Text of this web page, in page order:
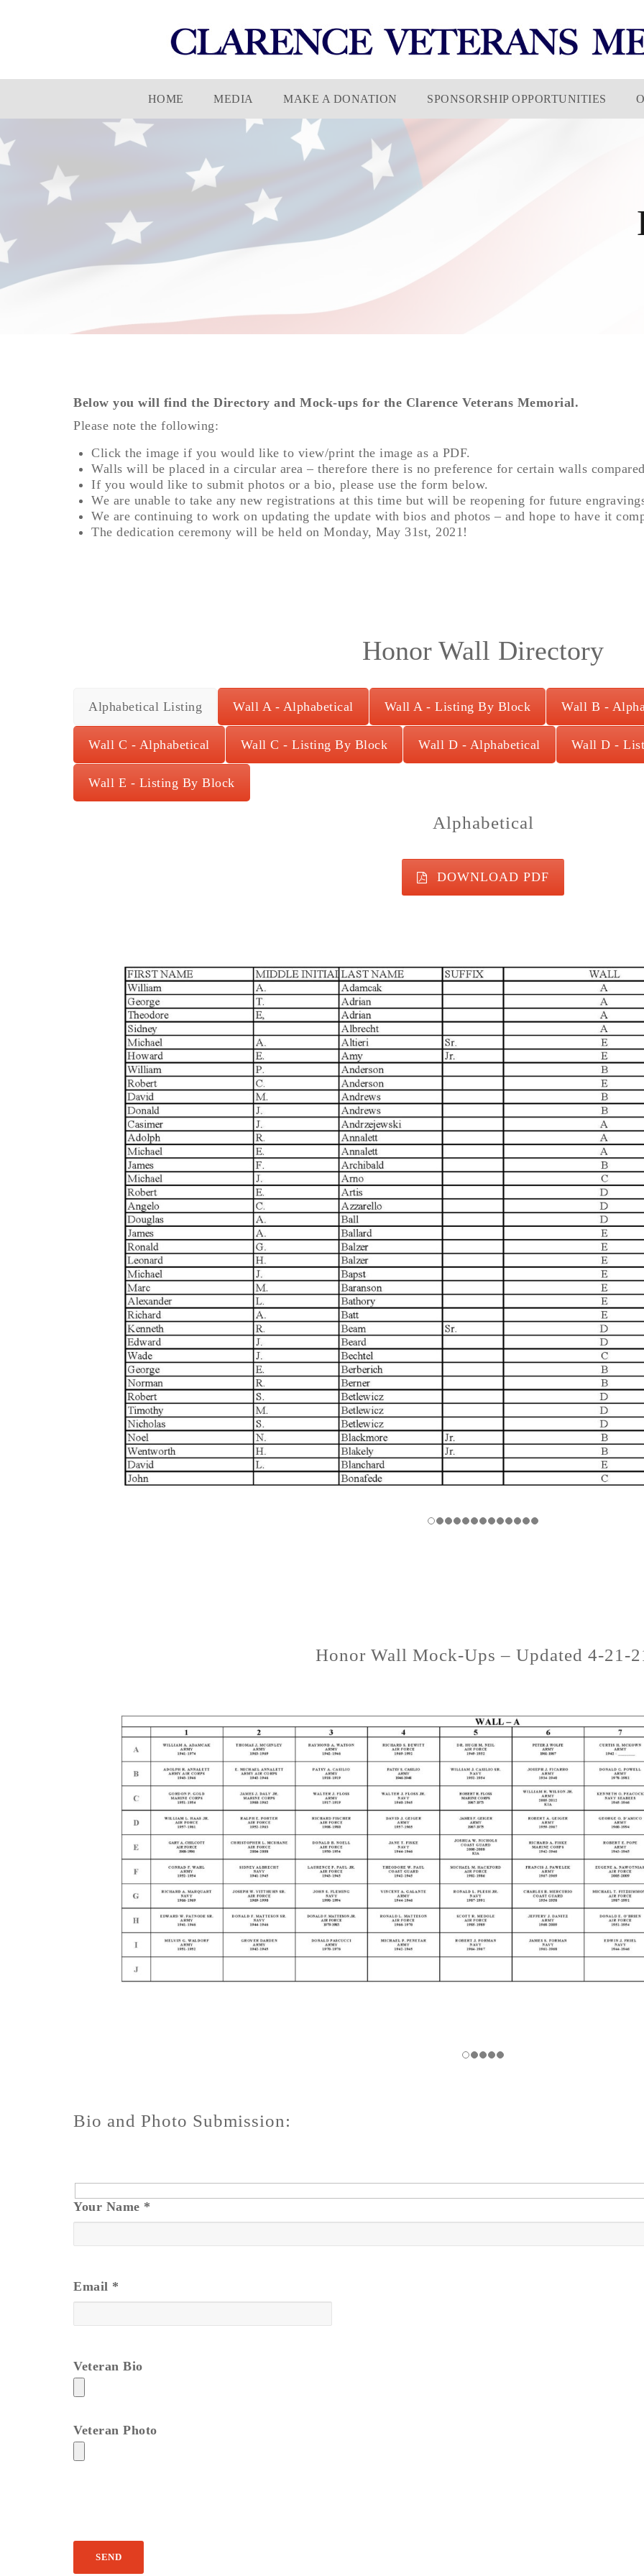
HOME MEDIA MAKE A DONATION SPONSORSHIP OPPORTUNITIES
Below you will find the Directory and Mock-ups for the Clarence Veterans Memorial.
Please note the following:
Click the image if you would like to view/print the image as a PDF.
Walls will be placed in a circular area – therefore there is no preference for certain walls
If you would like to submit photos or a bio, please use the form below.
We are unable to take any new registrations at this time but will be reopening for future
We are continuing to work on updating the update with bios and photos – and hope to have it
The dedication ceremony will be held on Monday, May 31st, 2021!
Honor Wall Directory
Alphabetical Listing Wall A - Alphabetical Wall A - Listing By Block Wall B -
Wall C - Alphabetical Wall C - Listing By Block Wall D - Alphabetical Wall D -
Wall E - Listing By Block
Alphabetical
DOWNLOAD PDF
Honor Wall Mock-Ups – Updated 4-21-
Bio and Photo Submission:
Your Name *
Email *
Veteran Bio
Veteran Photo